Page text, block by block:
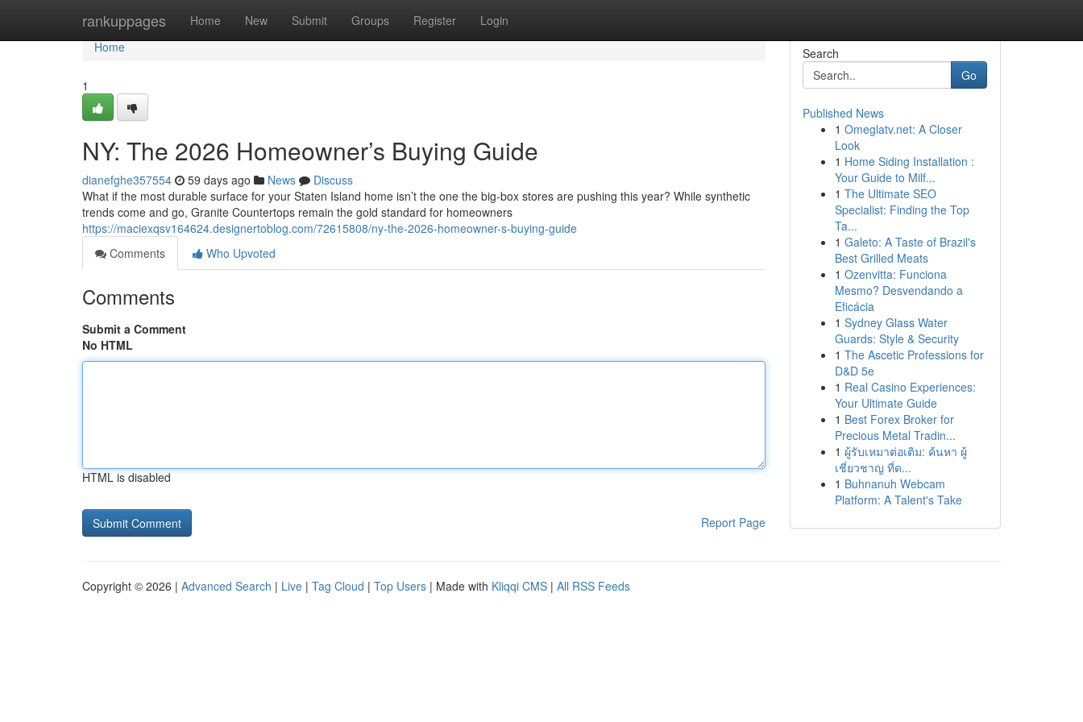
rankuppages Home New Submit Groups Register Login
Home
Home
1
NY: The 2026 Homeowner’s Buying Guide
dianefghe357554 59 days ago News
Discuss
What if the most durable surface for your Staten Island home isn’t the one the big-box stores are pushing this year? While synthetic
trends come and go, Granite Countertops remain the gold standard for homeowners
https://maciexqsv164624.designertoblog.com/72615808/ny-the-2026-homeowner-s-buying-guide
Comments
Who Upvoted
Comments
Submit a Comment
No HTML
HTML is disabled
Report Page
Search
Go
Published News
1 Omeglatv.net: A Closer
Look
1 Home Siding Installation :
Your Guide to Milf...
1 The Ultimate SEO
Specialist: Finding the Top
Ta...
1 Galeto: A Taste of Brazil's
Best Grilled Meats
1 Ozenvitta: Funciona
Mesmo? Desvendando a
Eficácia
1 Sydney Glass Water
Guards: Style & Security
1 The Ascetic Professions for
D&D 5e
1 Real Casino Experiences:
Your Ultimate Guide
1 Best Forex Broker for
Precious Metal Tradin...
1 ผู้รับเหมาต่อเติม: ค้นหา ผู้
เชี่ยวชาญ ที่ด...
1 Buhnanuh Webcam
Platform: A Talent's Take
Copyright © 2026 | Advanced Search | Live | Tag Cloud | Top Users | Made with Kliqqi CMS | All RSS Feeds